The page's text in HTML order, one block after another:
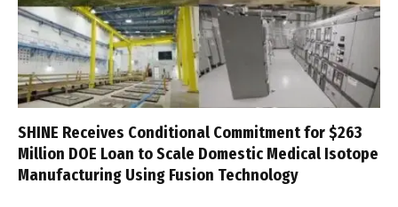
SHINE Receives Conditional Commitment for $263
Million DOE Loan to Scale Domestic Medical Isotope
Manufacturing Using Fusion Technology